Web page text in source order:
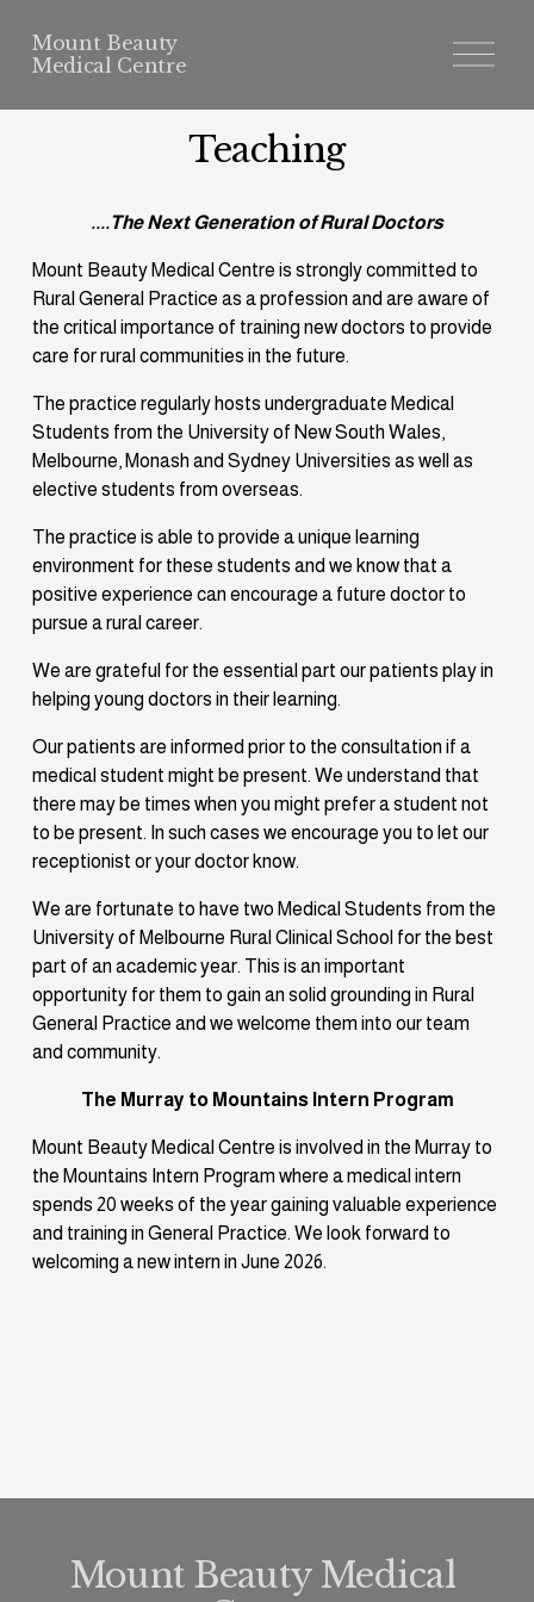
Mount Beauty
O
p
Teaching
....The Next Generation of Rural Doctors
Mount Beauty Medical Centre is strongly committed to
Rural General Practice as a profession and are aware of
the critical importance of training new doctors to provide
care for rural communities in the future.
The practice regularly hosts undergraduate Medical
Students from the University of New South Wales,
Melbourne, Monash and Sydney Universities as well as
elective students from overseas.
The practice is able to provide a unique learning
environment for these students and we know that a
positive experience can encourage a future doctor to
pursue a rural career.
We are grateful for the essential part our patients play in
helping young doctors in their learning.
Our patients are informed prior to the consultation if a
medical student might be present. We understand that
there may be times when you might prefer a student not
to be present. In such cases we encourage you to let our
receptionist or your doctor know.
We are fortunate to have two Medical Students from the
University of Melbourne Rural Clinical School for the best
part of an academic year. This is an important
opportunity for them to gain an solid grounding in Rural
General Practice and we welcome them into our team
and community.
The Murray to Mountains Intern Program
Mount Beauty Medical Centre is involved in the Murray to
the Mountains Intern Program where a medical intern
spends 20 weeks of the year gaining valuable experience
and training in General Practice. We look forward to
welcoming a new intern in June 2026.
Mount Beauty Medical